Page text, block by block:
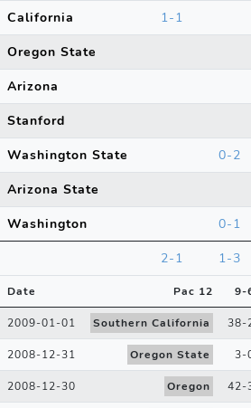
California
1-1
Oregon State
Arizona
Stanford
Washington State
0-2
Arizona State
Washington
0-1
2-1
1-3
Date Pac 12 9-
2009-01-01 Southern California 38-
2008-12-31 Oregon State 3-
2008-12-30 Oregon 42-